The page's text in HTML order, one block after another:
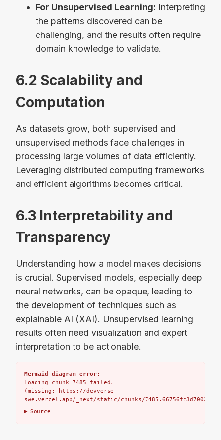
For Unsupervised Learning: Interpreting
the patterns discovered can be
challenging, and the results often require
domain knowledge to validate.
6.2 Scalability and
Computation
As datasets grow, both supervised and
unsupervised methods face challenges in
processing large volumes of data efficiently.
Leveraging distributed computing frameworks
and efficient algorithms becomes critical.
6.3 Interpretability and
Transparency
Understanding how a model makes decisions
is crucial. Supervised models, especially deep
neural networks, can be opaque, leading to
the development of techniques such as
explainable AI (XAI). Unsupervised learning
results often need visualization and expert
interpretation to be actionable.
Mermaid diagram error:
Loading chunk 7485 failed.
(missing: https://devverse-
swe.vercel.app/_next/static/chunks/
Source